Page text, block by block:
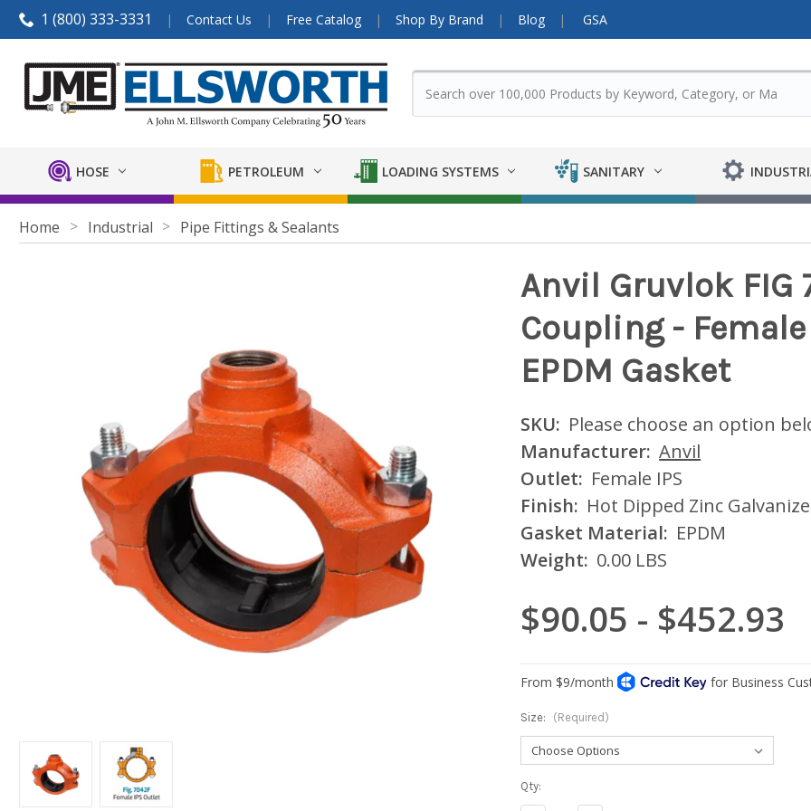
1 (800) 333-3331 Contact Us Free Catalog Shop By Brand Blog GSA
HOSE PETROLEUM LOADING SYSTEMS SANITARY
Home Industrial Pipe Fittings & Sealants
Anvil Gruvlok FIG
Coupling -
EPDM Gasket
SKU: Please choose an option
Manufacturer: Anvil
Outlet: Female IPS
Finish: Hot Dipped Zinc
Gasket Material: EPDM
Weight: 0.00 LBS
$90.05 - $452.93
Size: (Required)
Current
Stock:
Qty: